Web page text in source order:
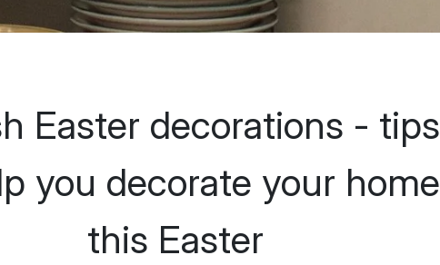
Easter decorations - tips
you decorate your home
this Easter